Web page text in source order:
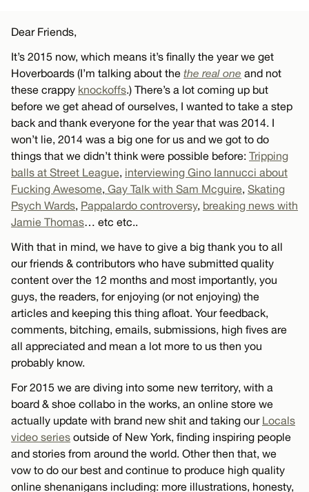
Dear Friends,
It’s 2015 now, which means it’s finally the year we get
Hoverboards (I’m talking about the the real one and not
these crappy knockoffs.) There’s a lot coming up but
before we get ahead of ourselves, I wanted to take a step
back and thank everyone for the year that was 2014. I
won’t lie, 2014 was a big one for us and we got to do
things that we didn’t think were possible before: Tripping
balls at Street League, interviewing Gino Iannucci about
Fucking Awesome, Gay Talk with Sam Mcguire, Skating
Psych Wards, Pappalardo controversy, breaking news with
Jamie Thomas… etc etc..
With that in mind, we have to give a big thank you to all
our friends & contributors who have submitted quality
content over the 12 months and most importantly, you
guys, the readers, for enjoying (or not enjoying) the
articles and keeping this thing afloat. Your feedback,
comments, bitching, emails, submissions, high fives are
all appreciated and mean a lot more to us then you
probably know.
For 2015 we are diving into some new territory, with a
board & shoe collabo in the works, an online store we
actually update with brand new shit and taking our Locals
video series outside of New York, finding inspiring people
and stories from around the world. Other then that, we
vow to do our best and continue to produce high quality
online shenanigans including: more illustrations, honesty,